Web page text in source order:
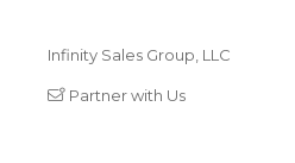
Infinity Sales Group, LLC
Partner with Us